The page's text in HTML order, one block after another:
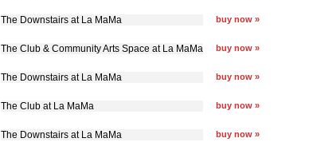
The Downstairs at La MaMa buy now »
The Club & Community Arts Space at La MaMa buy now »
The Downstairs at La MaMa buy now »
The Club at La MaMa buy now »
The Downstairs at La MaMa buy now »